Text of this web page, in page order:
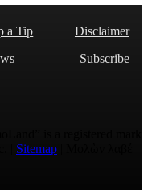
a Tip
Disclaimer
Subscribe
Sitemap